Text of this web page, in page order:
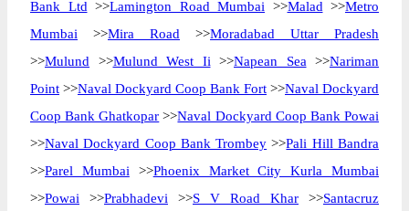
Bank Ltd >>Lamington Road Mumbai >>Malad >>Metro
Mumbai >>Mira Road >>Moradabad Uttar Pradesh
>>Mulund >>Mulund West Ii >>Napean Sea >>Nariman
Point >>Naval Dockyard Coop Bank Fort >>Naval Dockyard
Coop Bank Ghatkopar >>Naval Dockyard Coop Bank Powai
>>Naval Dockyard Coop Bank Trombey >>Pali Hill Bandra
>>Parel Mumbai >>Phoenix Market City Kurla Mumbai
>>Powai >>Prabhadevi >>S V Road Khar >>Santacruz